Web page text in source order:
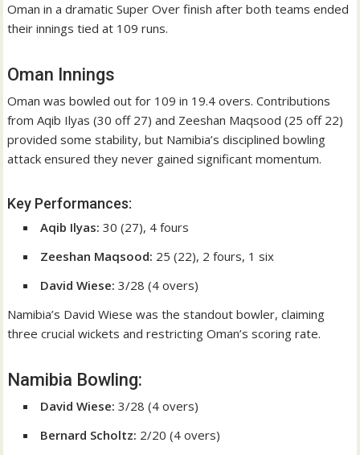
Oman in a dramatic Super Over finish after both teams ended
their innings tied at 109 runs.
Oman Innings
Oman was bowled out for 109 in 19.4 overs. Contributions
from Aqib Ilyas (30 off 27) and Zeeshan Maqsood (25 off 22)
provided some stability, but Namibia’s disciplined bowling
attack ensured they never gained significant momentum.
Key Performances:
Aqib Ilyas: 30 (27), 4 fours
Zeeshan Maqsood: 25 (22), 2 fours, 1 six
David Wiese: 3/28 (4 overs)
Namibia’s David Wiese was the standout bowler, claiming
three crucial wickets and restricting Oman’s scoring rate.
Namibia Bowling:
David Wiese: 3/28 (4 overs)
Bernard Scholtz: 2/20 (4 overs)